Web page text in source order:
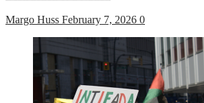
Margo Huss February 7, 2026 0